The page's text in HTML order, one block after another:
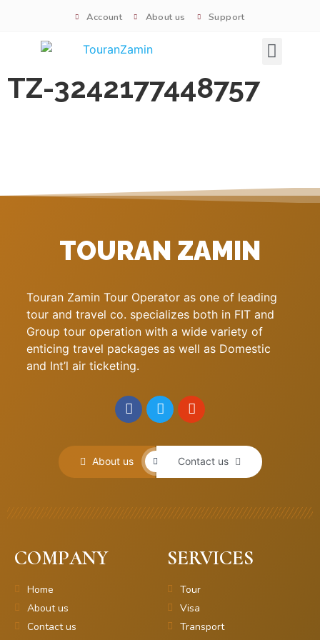
Account About us Support
TZ-3242177448757
TOURAN ZAMIN
Touran Zamin Tour Operator as one of leading
tour and travel co. specializes both in FIT and
Group tour operation with a wide variety of
enticing travel packages as well as Domestic
and Int’l air ticketing.
About us Contact us
COMPANY
Home
About us
Contact us
SERVICES
Tour
Visa
Transport